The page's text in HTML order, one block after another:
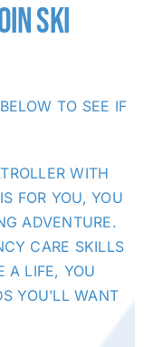
SKI
TO SEE IF
WITH
FOR YOU, YOU
ADVENTURE.
CARE SKILLS
A LIFE, YOU
YOU’LL WANT